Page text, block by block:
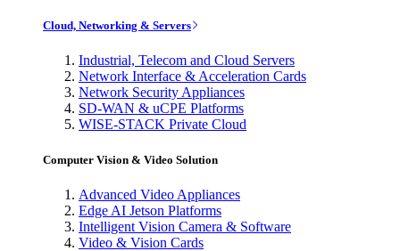
Cloud, Networking & Servers
Industrial, Telecom and Cloud Servers
Network Interface & Acceleration Cards
Network Security Appliances
SD-WAN & uCPE Platforms
WISE-STACK Private Cloud
Computer Vision & Video Solution
Advanced Video Appliances
Edge AI Jetson Platforms
Intelligent Vision Camera & Software
Video & Vision Cards